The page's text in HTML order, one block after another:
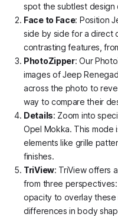
spot the subtlest
Face to Face: Position
side by side for a direct
contrasting features,
PhotoZipper: Our
images of Jeep
across the photo to
way to compare their
Details: Zoom into
Opel Mokka. This mode
elements like grille
finishes.
TriView: TriView offers
from three
opacity to overlay these
differences in body